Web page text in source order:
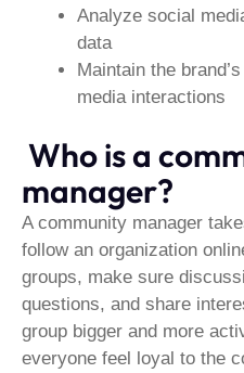
Analyze social
data
Maintain the
media interactions
Who is a
manager?
A community manager
follow an organization
groups, make sure
questions, and share
group bigger and more
everyone feel loyal to the